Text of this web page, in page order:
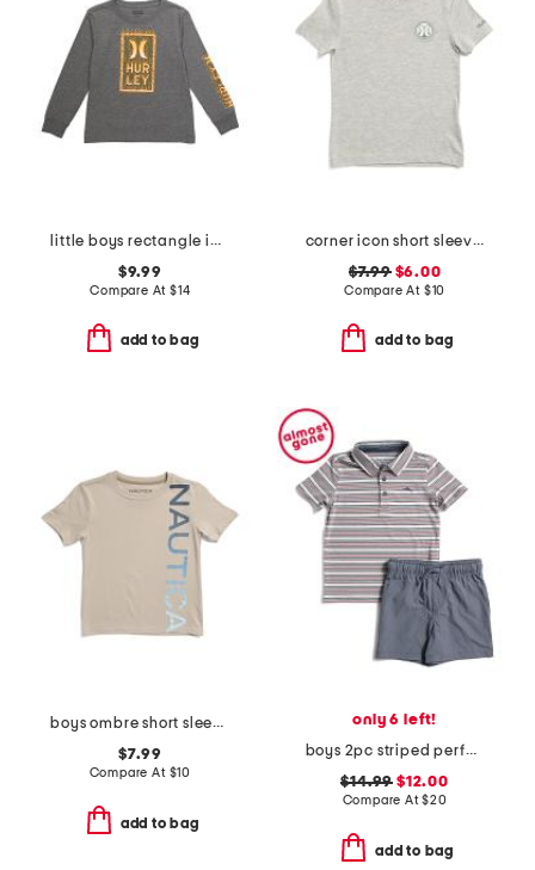
little boys rectangle icon long sleeve tee
$9.99
Compare At $14
add to bag
corner icon short sleeve tee
$7.99$6.00
Compare At $10
add to bag
boys ombre short sleeve tee
$7.99
Compare At $10
add to bag
only 6 left!
boys 2pc striped performance polo and hybrid shorts set
$14.99 $12.00
Compare At$20
add to bag